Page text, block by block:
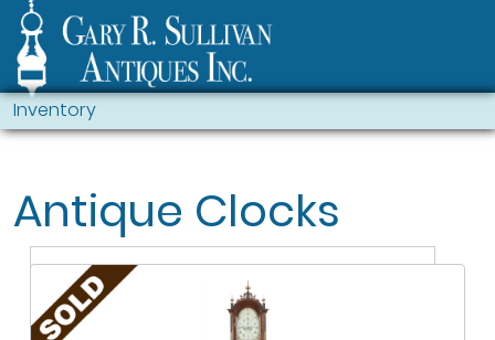
Inventory
Antique Clocks